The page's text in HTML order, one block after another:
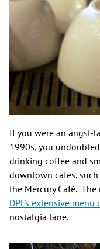
If you were an angst-
1990s, you
drinking coffee and
downtown cafes, such
the Mercury Café.
DPL’s extensive
nostalgia lane.